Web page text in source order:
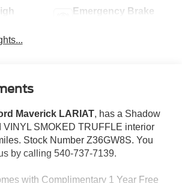
Emergency Brake
Maverick LARIAT, has a Shadow
VINYL SMOKED TRUFFLE interior
Stock Number Z36GW8S. You
by calling 540-737-7139.
with Complimentary 1 Year Free